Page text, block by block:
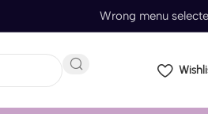
Wrong menu